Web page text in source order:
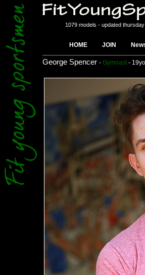
1079 models - updated
HOME JOIN
George Spencer - Gymnast -